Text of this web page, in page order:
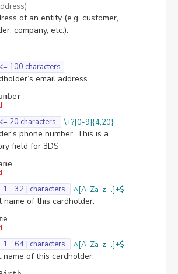
)
of an entity (e.g. customer,
company, etc.).
100 characters
email address.
20 characters \+?[0-9]{4,20}
phone number. This is a
field for 3DS
[ 1 .. 32 ] characters ^[A-Za-z- .]+$
name of this cardholder.
[ 1 .. 64 ] characters ^[A-Za-z- .]+$
name of this cardholder.